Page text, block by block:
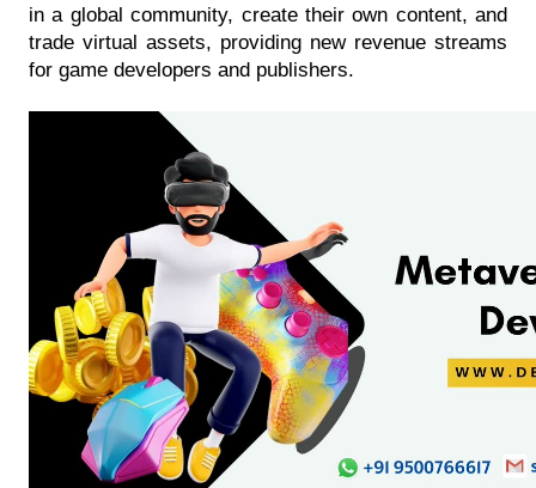
in a global community, create their own content, and
trade virtual assets, providing new revenue streams
for game developers and publishers.